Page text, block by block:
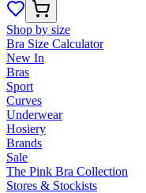
Shop by size
Bra Size Calculator
New In
Bras
Sport
Curves
Underwear
Hosiery
Brands
Sale
The Pink Bra Collection
Stores & Stockists